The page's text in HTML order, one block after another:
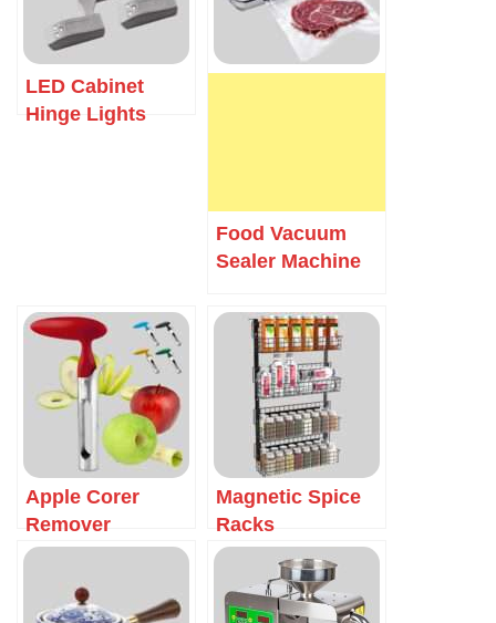
LED Cabinet
Hinge Lights
Food Vacuum
Sealer Machine
Apple Corer
Remover
Magnetic Spice
Racks